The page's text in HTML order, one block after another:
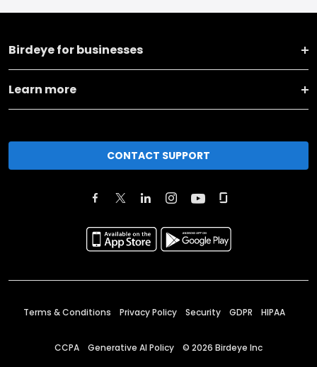
Birdeye for businesses
Learn more
CONTACT SUPPORT
Terms & Conditions Privacy Policy Security GDPR HIPAA
CCPA Generative AI Policy © 2026 Birdeye Inc